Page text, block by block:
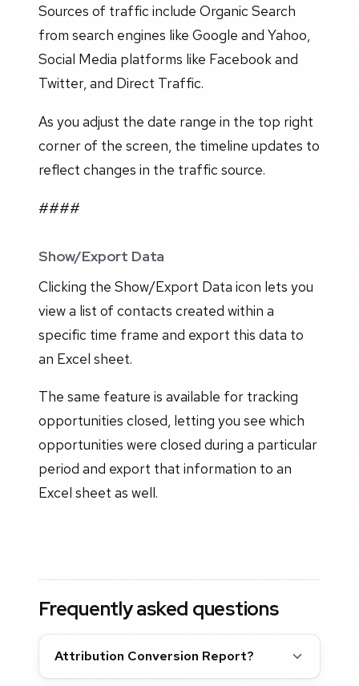
Sources of traffic include Organic Search
from search engines like Google and Yahoo,
Social Media platforms like Facebook and
Twitter, and Direct Traffic.
As you adjust the date range in the top right
corner of the screen, the timeline updates to
reflect changes in the traffic source.
####
Show/Export Data
Clicking the Show/Export Data icon lets you
view a list of contacts created within a
specific time frame and export this data to
an Excel sheet.
The same feature is available for tracking
opportunities closed, letting you see which
opportunities were closed during a particular
period and export that information to an
Excel sheet as well.
Frequently asked questions
Attribution Conversion Report?